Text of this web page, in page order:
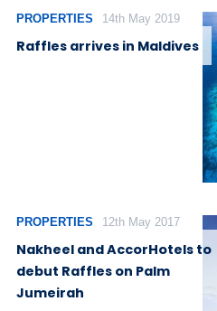
PROPERTIES 14th May 2019
Raffles arrives in Maldives
PROPERTIES 12th May 2017
Nakheel and AccorHotels to
debut Raffles on Palm
Jumeirah